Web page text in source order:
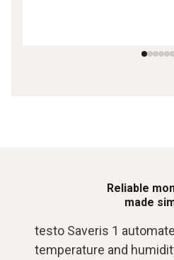
Reliable
made
testo Saveris 1
temperature and